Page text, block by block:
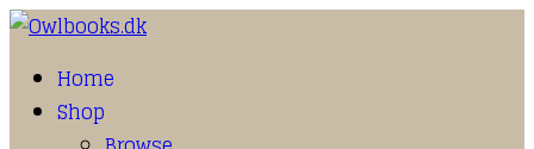
Home
Shop